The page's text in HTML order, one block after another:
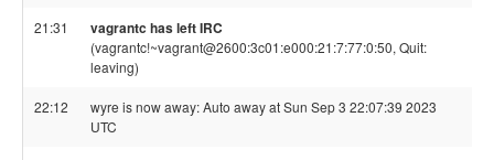
21:31 vagrantc has left IRC
(vagrantc!~vagrant@2600:3c01:e000:21:7:77:0:50, Quit:
leaving)
22:12
wyre is now away: Auto away at Sun Sep 3 22:07:39 2023
UTC